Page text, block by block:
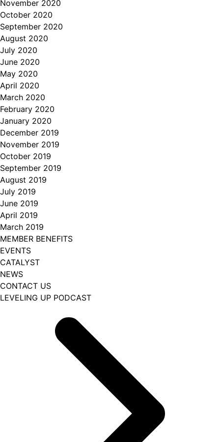
November 2020
October 2020
September 2020
August 2020
July 2020
June 2020
May 2020
April 2020
March 2020
February 2020
January 2020
December 2019
November 2019
October 2019
September 2019
August 2019
July 2019
June 2019
April 2019
March 2019
MEMBER BENEFITS
EVENTS
CATALYST
NEWS
CONTACT US
LEVELING UP PODCAST